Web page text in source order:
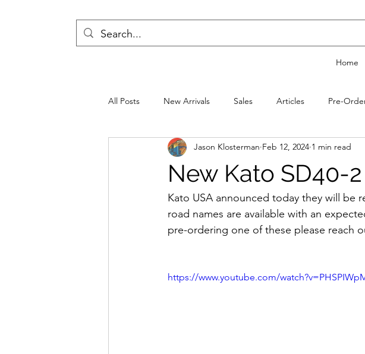
Home
All Posts New Arrivals Sales Articles Pre-
New Kato SD40-
Jason Klosterman Feb 12, 2024 1 min read
Kato USA announced today they will be
road names are available with an
pre-ordering one of these please reach
https://www.youtube.com/